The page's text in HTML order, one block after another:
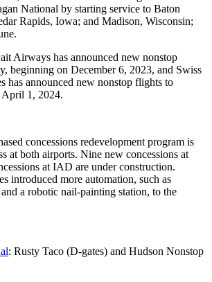
National by starting service to Baton
Rapids, Iowa; and Madison, Wisconsin;
Airways has announced new nonstop
beginning on December 6, 2023, and Swiss
has announced new nonstop flights to
1, 2024.
concessions redevelopment program is
at both airports. Nine new concessions at
at IAD are under construction.
introduced more automation, such as
a robotic nail-painting station, to the
: Rusty Taco (D-gates) and Hudson Nonstop